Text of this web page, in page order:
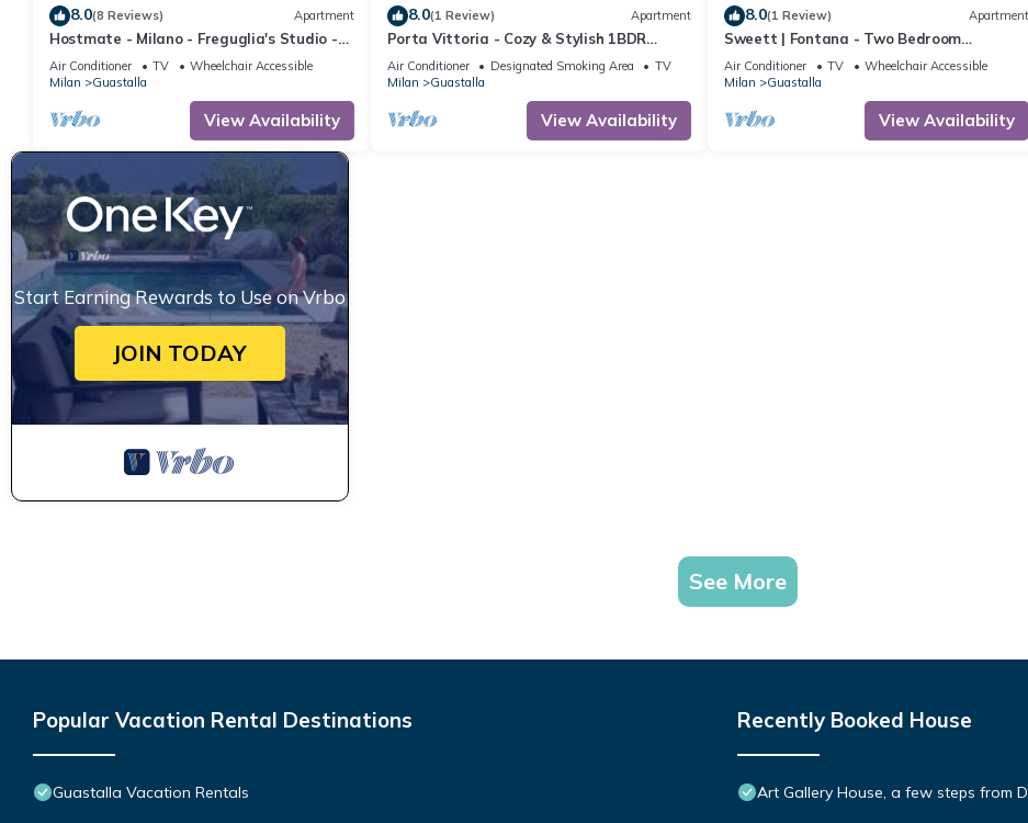
8.0(8 Reviews) Apartment
Hostmate - Milano - Freguglia's Studio -
Guastalla
Air Conditioner TV
Wheelchair Accessible
Milan
Guastalla
View Availability
8.0(1 Review) Apartment
Porta Vittoria - Cozy & Stylish 1BDR
Duomo/San Babila Area
Air Conditioner Designated Smoking Area
TV
Milan
Guastalla
View Availability
8.0(1 Review) Apartment
Sweett | Fontana - Two Bedroom
Apartment, Sleeps 5
Air Conditioner TV
Wheelchair Accessible
Milan
Guastalla
View Availability
Start Earning Rewards to Use on Vrbo
JOIN TODAY
See More
Popular Vacation Rental Destinations
Guastalla Vacation Rentals
Recently Booked House
Art Gallery House, a few steps from